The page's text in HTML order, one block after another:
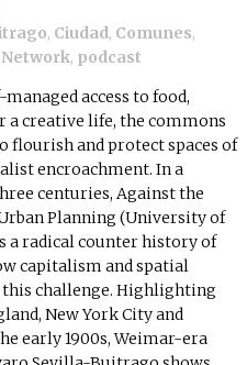
, Ciudad, Comunes,
Network, podcast
access to food,
a creative life, the commons
flourish and protect spaces of
encroachment. In a
centuries, Against the
Planning (University of
a radical counter history of
capitalism and spatial
this challenge. Highlighting
New York City and
early 1900s, Weimar-era